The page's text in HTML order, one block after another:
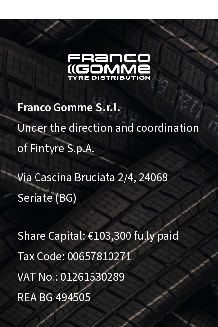
Franco Gomme S.r.l.
Under the direction and coordination
of Fintyre S.p.A.
Via Cascina Bruciata 2/4, 24068
Seriate (BG)
Share Capital: €103,300 fully paid
Tax Code: 00657810271
VAT No.: 01261530289
REA BG 494505